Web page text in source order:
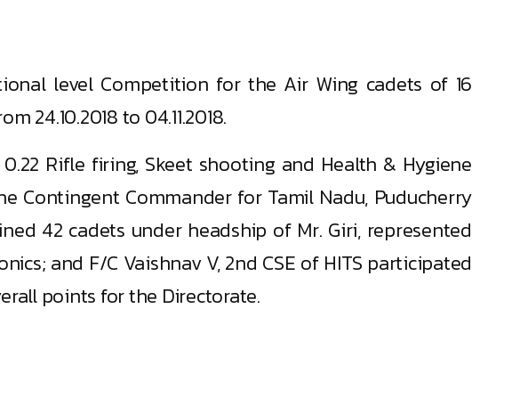
level Competition for the Air Wing cadets of 16
24.10.2018 to 04.11.2018.
Rifle firing, Skeet shooting and Health & Hygiene
Contingent Commander for Tamil Nadu, Puducherry
42 cadets under headship of Mr. Giri, represented
and F/C Vaishnav V, 2nd CSE of HITS participated
points for the Directorate.